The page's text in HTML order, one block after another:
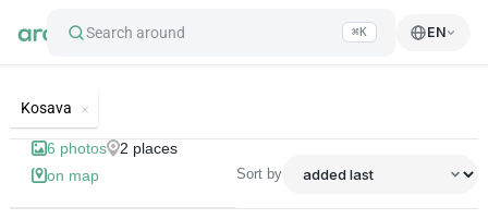
Search around ⌘K EN
List of best landmarks and
Kosava
6 photos 2 places
on map
Sort by